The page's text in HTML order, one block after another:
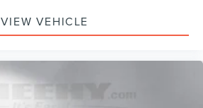
VIEW VEHICLE